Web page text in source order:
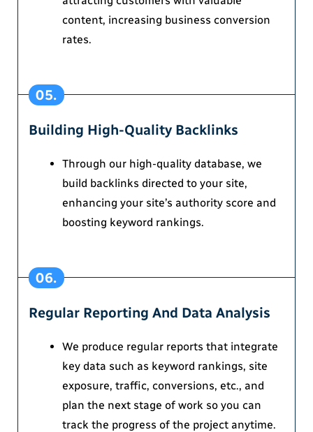
content, increasing business conversion
rates.
05.
Building High-Quality Backlinks
Through our high-quality database, we
build backlinks directed to your site,
enhancing your site’s authority score and
boosting keyword rankings.
06.
Regular Reporting And Data Analysis
We produce regular reports that integrate
key data such as keyword rankings, site
exposure, traffic, conversions, etc., and
plan the next stage of work so you can
track the progress of the project anytime.